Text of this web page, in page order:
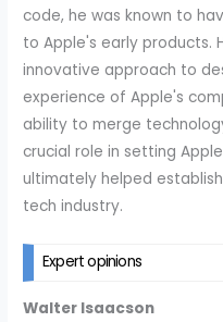
code, he was known to
to Apple's early products.
innovative approach to
experience of Apple's
ability to merge
crucial role in setting
ultimately helped
tech industry.
Expert opinions
Walter Isaacson